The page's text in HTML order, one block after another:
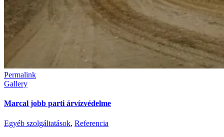
Permalink
Gallery
Marcal jobb parti árvízvédelme
Egyéb szolgáltatások, Referencia